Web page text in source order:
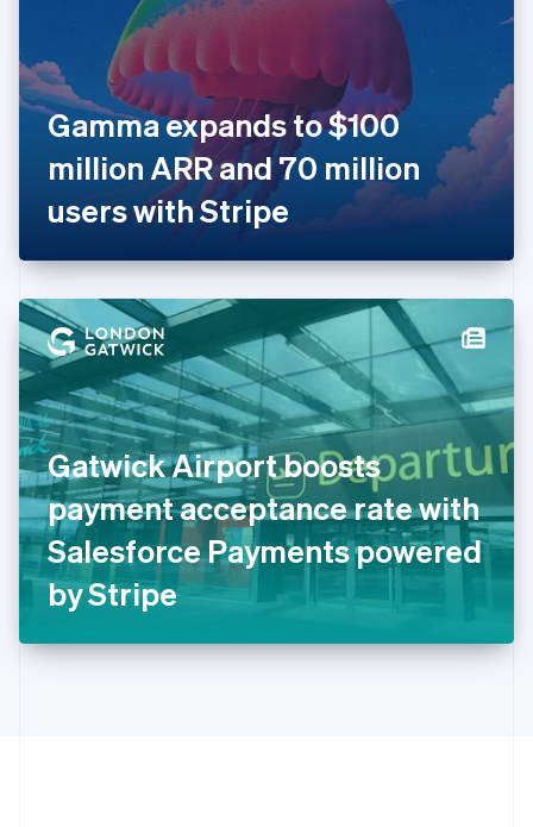
Gamma expands to $100
million ARR and 70 million
users with Stripe
Gatwick Airport boosts
payment acceptance rate with
Salesforce Payments powered
by Stripe
Finland
English Svenska
France
FrançaisEnglish
Deutsch English
English
English
Hong Kong SAR, China
English简体中文
Hungary
English
India
English
Ireland
English
Italy
ItalianoEnglish
Japan
日本語English
Latvia
English
DeutschEnglish